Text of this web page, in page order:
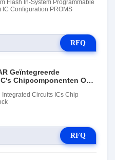
IC Configuration PROMS
RFQ
Geïntegreerde
Chipcomponenten Op
Circuits ICs Chip
RFQ